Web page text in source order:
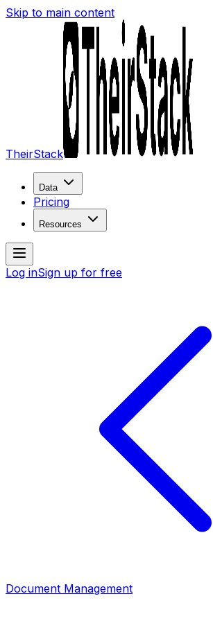
Skip to main content
TheirStack
Data
Pricing
Resources
Log inSign up for free
Document Management